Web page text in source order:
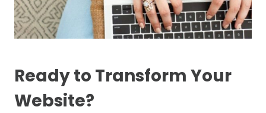
Ready to Transform Your
Website?